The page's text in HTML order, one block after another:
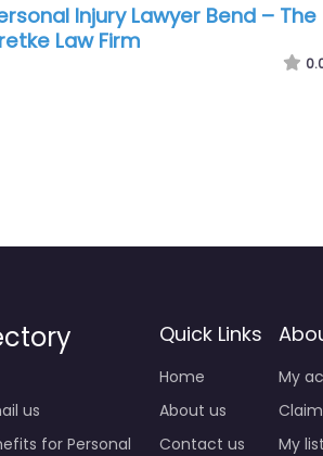
Injury Lawyer Bend – Bend
Injury Lawyers
us
for Personal
Quick Links
Home
About us
Contact us
My
My